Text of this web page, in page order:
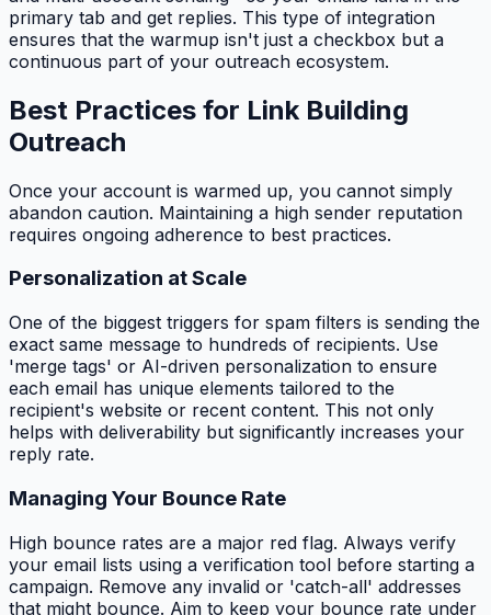
primary tab and get replies. This type of integration
ensures that the warmup isn't just a checkbox but a
continuous part of your outreach ecosystem.
Best Practices for Link Building
Outreach
Once your account is warmed up, you cannot simply
abandon caution. Maintaining a high sender reputation
requires ongoing adherence to best practices.
Personalization at Scale
One of the biggest triggers for spam filters is sending the
exact same message to hundreds of recipients. Use
'merge tags' or AI-driven personalization to ensure
each email has unique elements tailored to the
recipient's website or recent content. This not only
helps with deliverability but significantly increases your
reply rate.
Managing Your Bounce Rate
High bounce rates are a major red flag. Always verify
your email lists using a verification tool before starting a
campaign. Remove any invalid or 'catch-all' addresses
that might bounce. Aim to keep your bounce rate under